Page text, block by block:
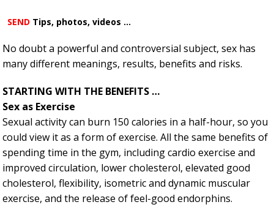
SEND Tips, photos, videos ...
No doubt a powerful and controversial subject, sex has
many different meanings, results, benefits and risks.
STARTING WITH THE BENEFITS …
Sex as Exercise
Sexual activity can burn 150 calories in a half-hour, so you
could view it as a form of exercise. All the same benefits of
spending time in the gym, including cardio exercise and
improved circulation, lower cholesterol, elevated good
cholesterol, flexibility, isometric and dynamic muscular
exercise, and the release of feel-good endorphins.